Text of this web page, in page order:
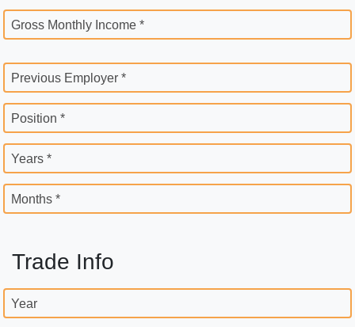
Gross Monthly Income *
Previous Employer *
Position *
Years *
Months *
Trade Info
Year